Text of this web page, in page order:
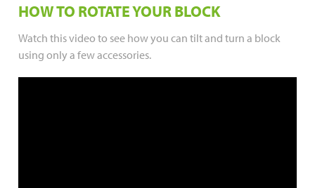
HOW TO ROTATE YOUR BLOCK
Watch this video to see how you can tilt and turn a block
using only a few accessories.